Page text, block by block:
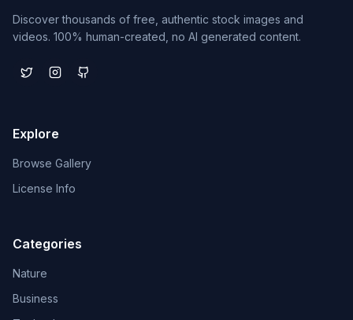
Discover thousands of free, authentic stock images and
videos. 100% human-created, no AI generated content.
Explore
Browse Gallery
License Info
Categories
Nature
Business